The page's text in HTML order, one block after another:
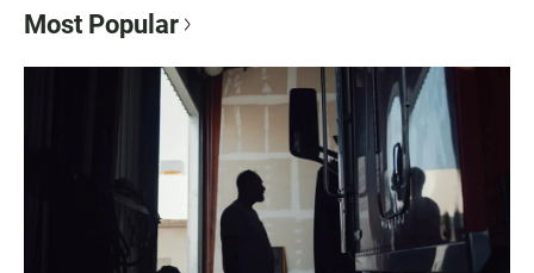
Most Popular